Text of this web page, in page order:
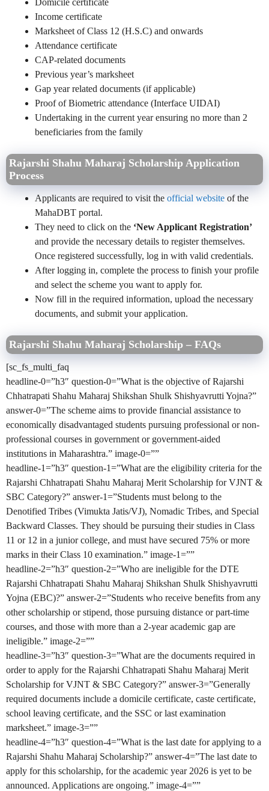
Income certificate
Marksheet of Class 12 (H.S.C) and onwards
Attendance certificate
CAP-related documents
Previous year’s marksheet
Gap year related documents (if applicable)
Proof of Biometric attendance (Interface UIDAI)
Undertaking in the current year ensuring no more than 2
beneficiaries from the family
Rajarshi Shahu Maharaj Scholarship Application
Process
Applicants are required to visit the official website of the
MahaDBT portal.
They need to click on the ‘New Applicant Registration’
and provide the necessary details to register themselves.
Once registered successfully, log in with valid credentials.
After logging in, complete the process to finish your profile
and select the scheme you want to apply for.
Now fill in the required information, upload the necessary
documents, and submit your application.
Rajarshi Shahu Maharaj Scholarship – FAQs
[sc_fs_multi_faq
headline-0=”h3″ question-0=”What is the objective of Rajarshi
Chhatrapati Shahu Maharaj Shikshan Shulk Shishyavrutti Yojna?”
answer-0=”The scheme aims to provide financial assistance to
economically disadvantaged students pursuing professional or non-
professional courses in government or government-aided
institutions in Maharashtra.” image-0=””
headline-1=”h3″ question-1=”What are the eligibility criteria for the
Rajarshi Chhatrapati Shahu Maharaj Merit Scholarship for VJNT &
SBC Category?” answer-1=”Students must belong to the
Denotified Tribes (Vimukta Jatis/VJ), Nomadic Tribes, and Special
Backward Classes. They should be pursuing their studies in Class
11 or 12 in a junior college, and must have secured 75% or more
marks in their Class 10 examination.” image-1=””
headline-2=”h3″ question-2=”Who are ineligible for the DTE
Rajarshi Chhatrapati Shahu Maharaj Shikshan Shulk Shishyavrutti
Yojna (EBC)?” answer-2=”Students who receive benefits from any
other scholarship or stipend, those pursuing distance or part-time
courses, and those with more than a 2-year academic gap are
ineligible.” image-2=””
headline-3=”h3″ question-3=”What are the documents required in
order to apply for the Rajarshi Chhatrapati Shahu Maharaj Merit
Scholarship for VJNT & SBC Category?” answer-3=”Generally
required documents include a domicile certificate, caste certificate,
school leaving certificate, and the SSC or last examination
marksheet.” image-3=””
headline-4=”h3″ question-4=”What is the last date for applying to a
Rajarshi Shahu Maharaj Scholarship?” answer-4=”The last date to
apply for this scholarship, for the academic year 2026 is yet to be
announced. Applications are ongoing.” image-4=””